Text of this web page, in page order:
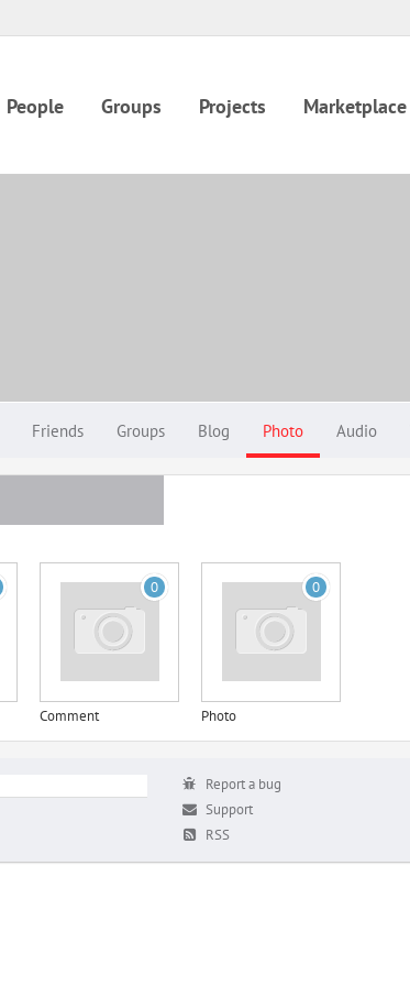
People Groups Projects Marketplace
Friends Groups Blog Photo Audio
0
Comment
0
Photo
Report a bug
Support
RSS